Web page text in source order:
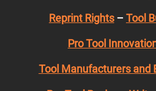
Reprint Rights – Tool
Pro Tool
Tool Manufacturers and